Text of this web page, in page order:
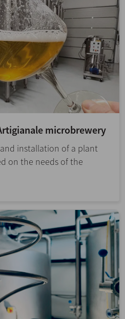
microbrewery
installation of a plant
on the needs of the